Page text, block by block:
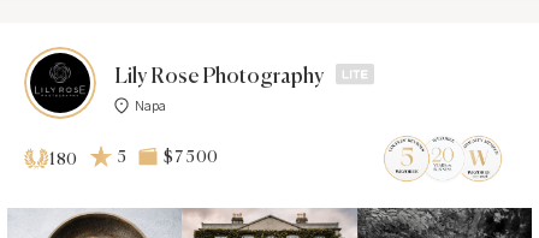
Lily Rose Photography
Napa
180 5 $7 500